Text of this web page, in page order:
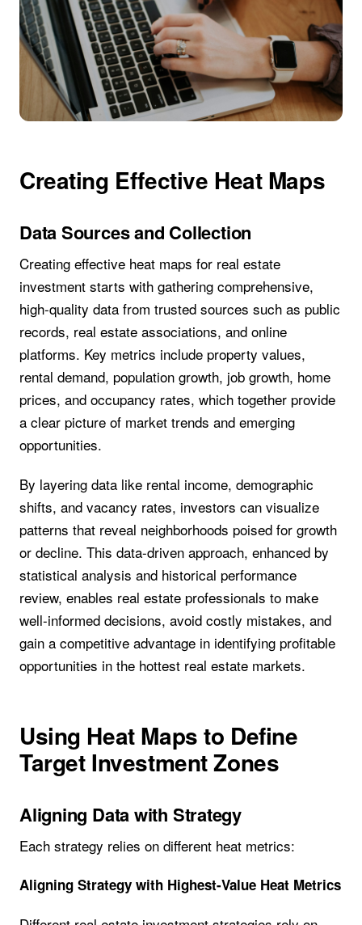
Creating Effective Heat Maps
Data Sources and Collection
Creating effective heat maps for real estate
investment starts with gathering comprehensive,
high-quality data from trusted sources such as public
records, real estate associations, and online
platforms. Key metrics include property values,
rental demand, population growth, job growth, home
prices, and occupancy rates, which together provide
a clear picture of market trends and emerging
opportunities.
By layering data like rental income, demographic
shifts, and vacancy rates, investors can visualize
patterns that reveal neighborhoods poised for growth
or decline. This data-driven approach, enhanced by
statistical analysis and historical performance
review, enables real estate professionals to make
well-informed decisions, avoid costly mistakes, and
gain a competitive advantage in identifying profitable
opportunities in the hottest real estate markets.
Using Heat Maps to Define
Target Investment Zones
Aligning Data with Strategy
Each strategy relies on different heat metrics:
Aligning Strategy with Highest-Value Heat Metrics